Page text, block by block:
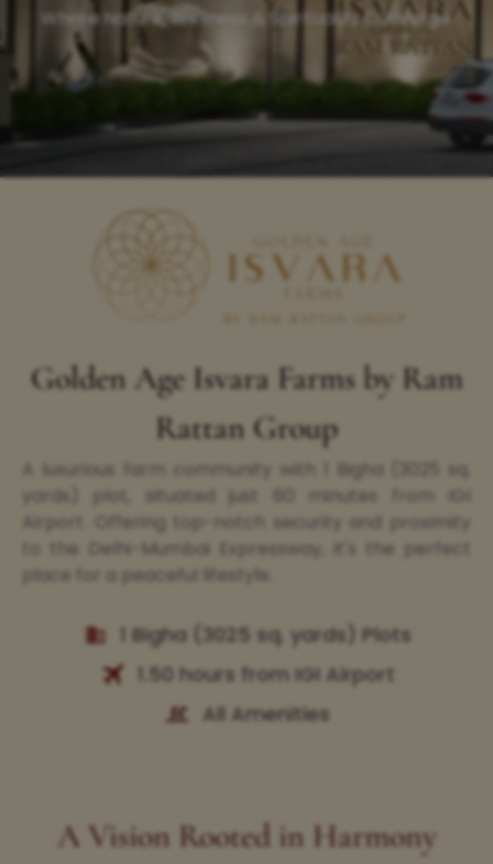
Where Nature, Wellness & Spirituality Converge.
Golden Age Isvara Farms by Ram
Rattan Group
A luxurious farm community with 1 Bigha (3025 sq.
yards) plot, situated just 60 minutes from IGI
Airport. Offering top-notch security and proximity
to the Delhi-Mumbai Expressway, it's the perfect
place for a peaceful lifestyle.
1 Bigha (3025 sq. yards) Plots
1.50 hours from IGI Airport
All Amenities
A Vision Rooted in Harmony